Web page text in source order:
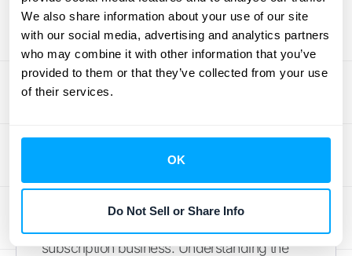
We also share information about your use of our site
with our social media, advertising and analytics partners
who may combine it with other information that you’ve
provided to them or that they’ve collected from your use
of their services.
OK
Do Not Sell or Share Info
measure two very different things. ACV
represents the average annual value of a
singlecustomer contract. It helps you
understand the typical value of the deals
your sales team is closing. In contrast, ARR is
generates fromallactive subscriptions in a
year. It’s a macro-level view of your
company’s predictable revenue stream.
While a high ACV is great, it’s your ARR that
subscription business. Understanding the